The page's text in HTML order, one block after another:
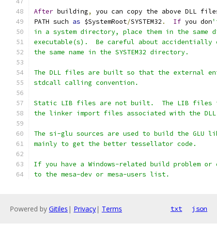
After building,
you can copy the above DLL
PATH such as $SystemRoot/SYSTEM32 . If you don
in a system directory, place them in the same
executable(s).  Be careful about
the same name in the SYSTEM32 directory.
The DLL files are built so that the external
stdcall calling convention.
Static LIB files are not built.  The LIB files
the linker import files associated with the
The si-glu sources are used to build the GLU
mainly to get the better tessellator code.
If you have a Windows-related build problem
to the mesa-dev or mesa-users list.
Powered by Gitiles | Privacy| Terms txt json